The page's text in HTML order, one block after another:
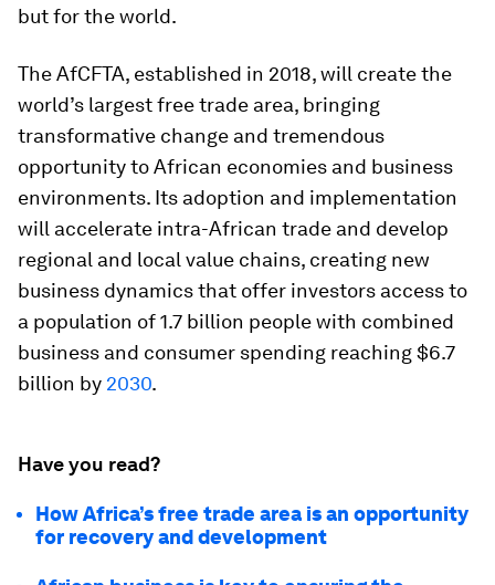
but for the world.
The AfCFTA, established in 2018, will create the
world’s largest free trade area, bringing
transformative change and tremendous
opportunity to African economies and business
environments. Its adoption and implementation
will accelerate intra-African trade and develop
regional and local value chains, creating new
business dynamics that offer investors access to
a population of 1.7 billion people with combined
business and consumer spending reaching $6.7
billion by 2030.
Have you read?
How Africa’s free trade area is an opportunity
for recovery and development